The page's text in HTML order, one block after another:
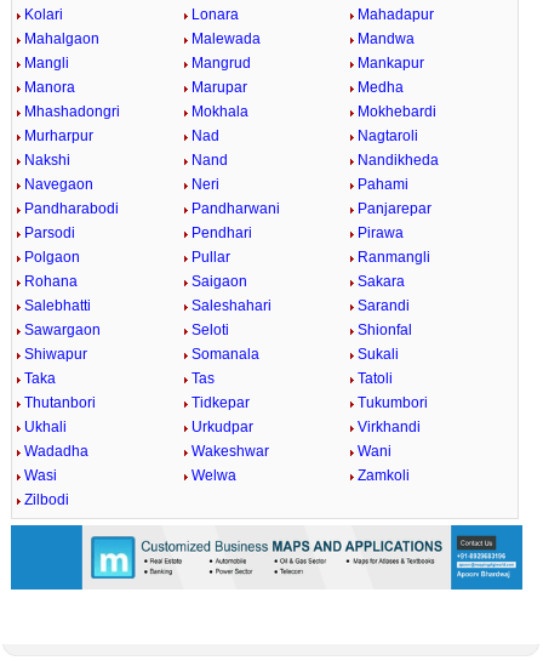
Kolari
Lonara
Mahadapur
Mahalgaon
Malewada
Mandwa
Mangli
Mangrud
Mankapur
Manora
Marupar
Medha
Mhashadongri
Mokhala
Mokhebardi
Murharpur
Nad
Nagtaroli
Nakshi
Nand
Nandikheda
Navegaon
Neri
Pahami
Pandharabodi
Pandharwani
Panjarepar
Parsodi
Pendhari
Pirawa
Polgaon
Pullar
Ranmangli
Rohana
Saigaon
Sakara
Salebhatti
Saleshahari
Sarandi
Sawargaon
Seloti
Shionfal
Shiwapur
Somanala
Sukali
Taka
Tas
Tatoli
Thutanbori
Tidkepar
Tukumbori
Ukhali
Urkudpar
Virkhandi
Wadadha
Wakeshwar
Wani
Wasi
Welwa
Zamkoli
Zilbodi